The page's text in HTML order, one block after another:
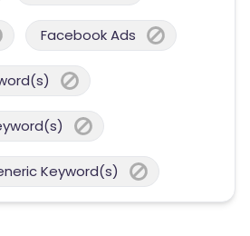
Facebook Ads
Keyword(s)